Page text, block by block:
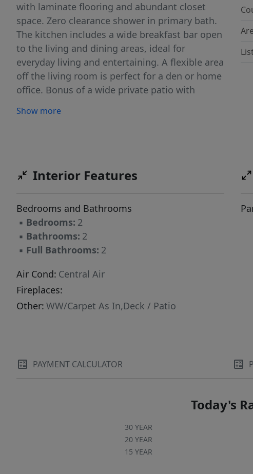
with laminate flooring and abundant closet
space. Zero clearance shower in primary bath.
The kitchen includes a wide breakfast bar open
to the living and dining areas, ideal for
everyday living and entertaining. A flexible area
off the living room is perfect for a den or home
office. Bonus of a wide private patio with
room and primary bedroom. Attached garage
maintained community, yet just minutes from
balance of suburban comfort and commuter
convenience. This is the one buyers wait
forâ€”rare end-unit, NO interior steps, barrier
reduced ranch-style living. Light filled space,
privacy, and location all in one.
Show more
Interior Features
Bedrooms and Bathrooms
▪ Bedrooms: 2
▪ Bathrooms: 2
▪ Full Bathrooms: 2
Air Cond: Central Air
Fireplaces:
Other: WW/Carpet As In,Deck / Patio
PAYMENT CALCULATOR
Today's
30 YEAR
20 YEAR
15 YEAR